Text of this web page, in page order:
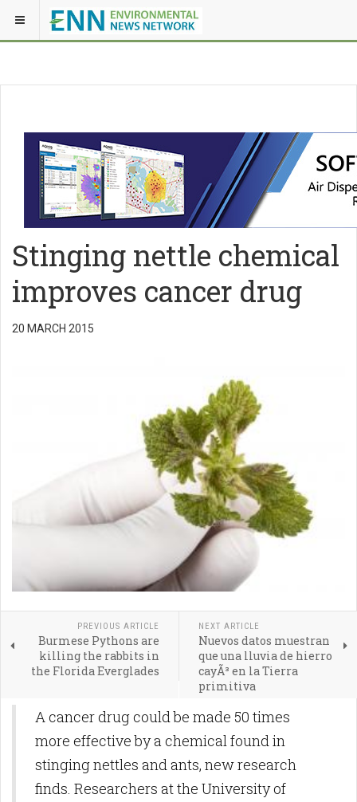
Stinging nettle chemical
improves cancer drug
20 MARCH 2015
PREVIOUS ARTICLE
Burmese Pythons are
killing the rabbits in
the Florida Everglades
NEXT ARTICLE
Nuevos datos muestran
que una lluvia de hierro
cayÃ³ en la Tierra
primitiva
A cancer drug could be made 50 times
more effective by a chemical found in
stinging nettles and ants, new research
finds. Researchers at the University of